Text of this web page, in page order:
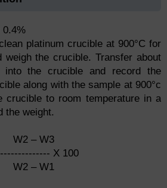
0.4%
platinum crucible at 900°C for
weigh the crucible. Transfer about
the crucible and record the
along with the sample at 900°c
crucible to room temperature in a
the weight.
X 100